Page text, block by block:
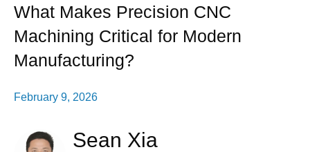
What Makes Precision CNC
Machining Critical for Modern
Manufacturing?
February 9, 2026
Sean Xia